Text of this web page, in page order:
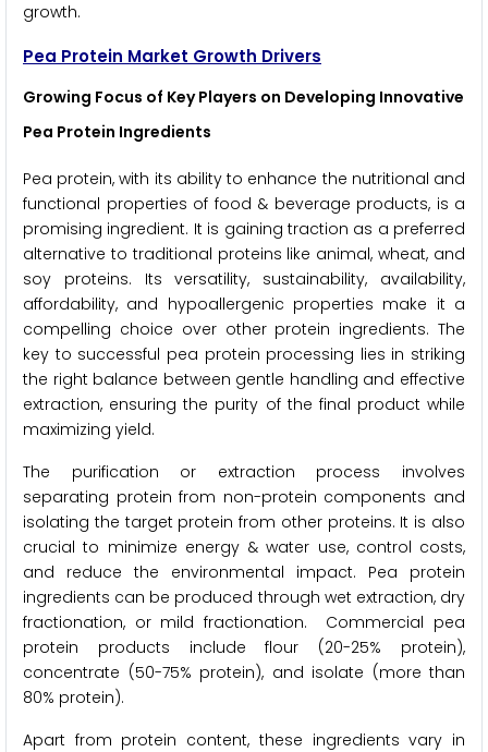
growth.
Pea Protein Market Growth Drivers
Growing Focus of Key Players on Developing Innovative
Pea Protein Ingredients
Pea protein, with its ability to enhance the nutritional and
functional properties of food & beverage products, is a
promising ingredient. It is gaining traction as a preferred
alternative to traditional proteins like animal, wheat, and
soy proteins. Its versatility, sustainability, availability,
affordability, and hypoallergenic properties make it a
compelling choice over other protein ingredients. The
key to successful pea protein processing lies in striking
the right balance between gentle handling and effective
extraction, ensuring the purity of the final product while
maximizing yield.
The purification or extraction process involves
separating protein from non-protein components and
isolating the target protein from other proteins. It is also
crucial to minimize energy & water use, control costs,
and reduce the environmental impact. Pea protein
ingredients can be produced through wet extraction, dry
fractionation, or mild fractionation. Commercial pea
protein products include flour (20-25% protein),
concentrate (50-75% protein), and isolate (more than
80% protein).
Apart from protein content, these ingredients vary in